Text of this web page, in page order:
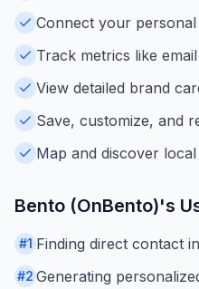
Connect your
Track metrics like
View detailed brand
Save, customize, and
Map and discover
Bento (OnBento)'s
#1 Finding direct contact
#2 Generating